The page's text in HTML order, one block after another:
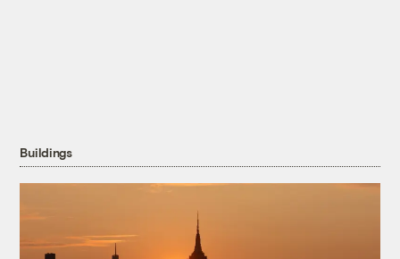
Buildings